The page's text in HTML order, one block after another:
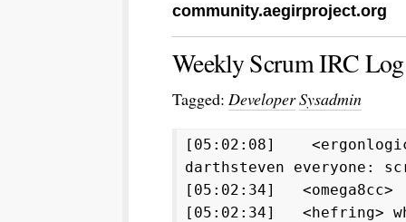
community.aegirproject.org
Weekly Scrum IRC
Tagged: DeveloperSysadmin
[05:02:08]
darthsteven everyone:
[05:02:34]
[05:02:34] <hefring>